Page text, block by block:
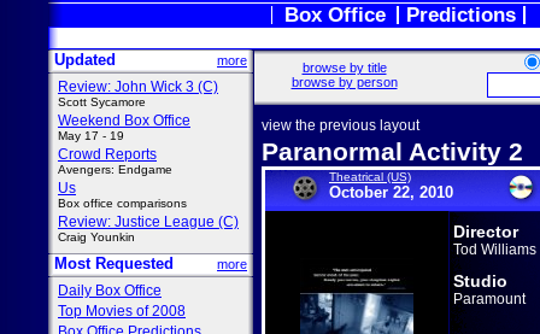
Box Office Predictions
Updated more
Review: John Wick 3 (C)
Scott Sycamore
Weekend Box Office
May 17 - 19
Crowd Reports
Avengers: Endgame
Us
Box office comparisons
Review: Justice League (C)
Craig Younkin
Most Requested more
Daily Box Office
Top Movies of 2008
browse by title
browse by person
view the previous layout
Paranormal Activity 2
Theatrical (US)
October 22, 2010
Director
Tod Williams
Studio
Paramount